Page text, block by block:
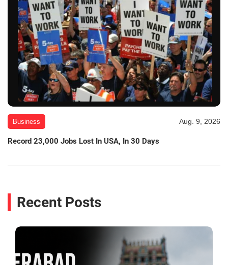
Business Aug. 9, 2026
Record 23,000 Jobs Lost In USA, In 30 Days
Recent Posts